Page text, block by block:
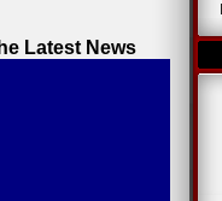
Latest News